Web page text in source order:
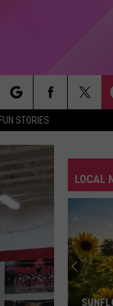
FUN STORIES
Human
Tom
Petty
Naked
LOCAL